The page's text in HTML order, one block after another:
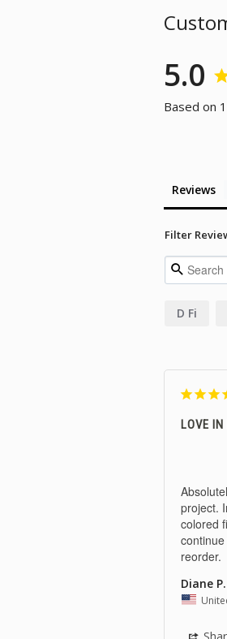
5.0
Based on
Reviews
Filter
D Fi
LOVE IN
project.
colored
reorder.
Diane P.